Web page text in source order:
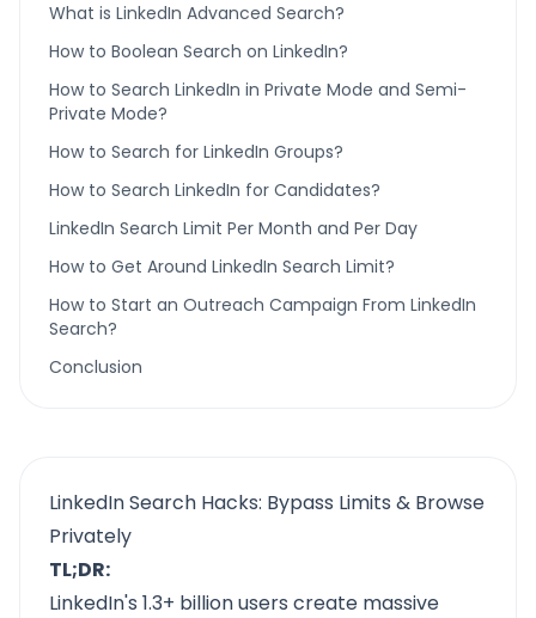
What is LinkedIn Advanced Search?
How to Boolean Search on LinkedIn?
How to Search LinkedIn in Private Mode and Semi-
Private Mode?
How to Search for LinkedIn Groups?
How to Search LinkedIn for Candidates?
LinkedIn Search Limit Per Month and Per Day
How to Get Around LinkedIn Search Limit?
How to Start an Outreach Campaign From LinkedIn
Search?
Conclusion
LinkedIn Search Hacks: Bypass Limits & Browse
Privately
TL;DR:
LinkedIn's 1.3+ billion users create massive